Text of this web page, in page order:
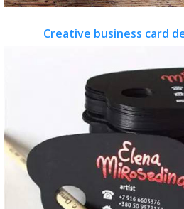
Creative business card